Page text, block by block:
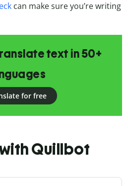
can make sure you’re writing
text in 50+
for free
Quillbot